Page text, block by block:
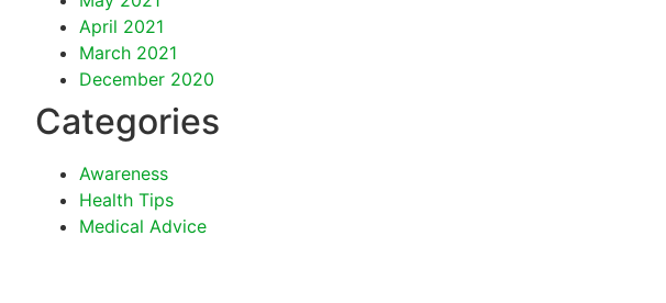
April 2021
March 2021
December 2020
Categories
Awareness
Health Tips
Medical Advice